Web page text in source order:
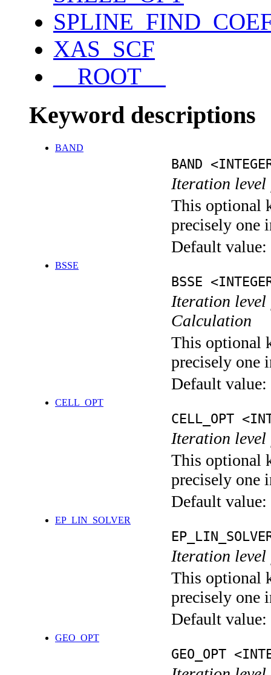
XAS_SCF
__ROOT__
Keyword descriptions
BAND
BAND
Iteration level
This optional
precisely one
Default value:
BSSE
BSSE
Iteration level
Calculation
This optional
precisely one
Default value:
CELL_OPT
CELL_OPT
Iteration
This optional
precisely one
Default value:
EP_LIN_SOLVER
Iteration
This optional
precisely one
Default value:
GEO_OPT
GEO_OPT